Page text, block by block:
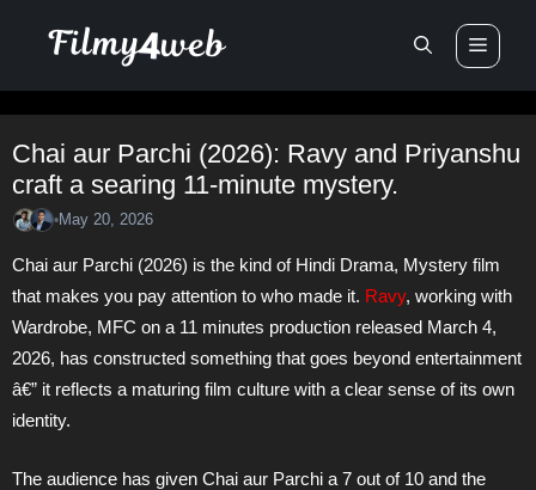
Chai aur Parchi (2026): Ravy and Priyanshu
craft a searing 11-minute mystery.
•May 20, 2026
Chai aur Parchi (2026) is the kind of Hindi Drama, Mystery film
that makes you pay attention to who made it. Ravy, working with
Wardrobe, MFC on a 11 minutes production released March 4,
2026, has constructed something that goes beyond entertainment
â€” it reflects a maturing film culture with a clear sense of its own
identity.
The audience has given Chai aur Parchi a 7 out of 10 and the